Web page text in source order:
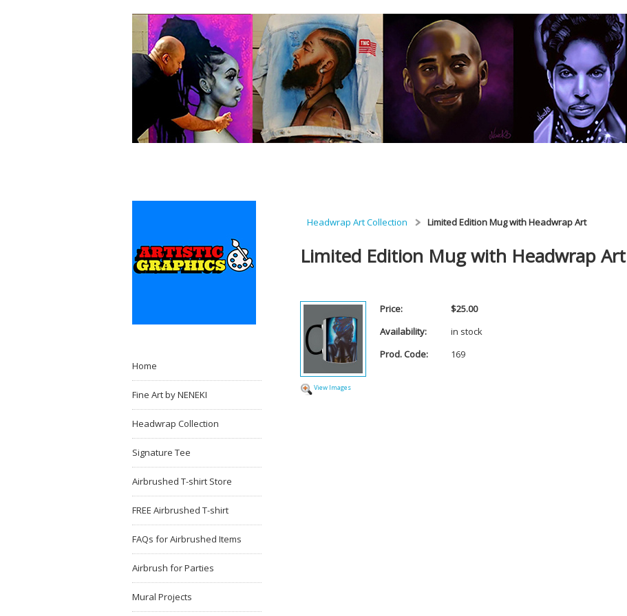
Home
Fine Art by NENEKI
Headwrap Collection
Signature Tee
Airbrushed T-shirt Store
FREE Airbrushed T-shirt
FAQs for Airbrushed Items
Airbrush for Parties
Mural Projects
Headwrap Art Collection Limited Edition Mug with Headwrap Art
Limited Edition Mug with Headwrap Art
View Images
Price:
$25.00
Availability:
in stock
Prod. Code:
169